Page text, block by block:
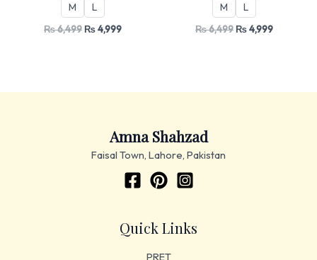
M L
₨6,499₨4,999
M L
₨6,499₨4,999
Amna Shahzad
Faisal Town, Lahore, Pakistan
Quick Links
PRET